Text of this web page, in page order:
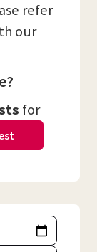
refer
our
for